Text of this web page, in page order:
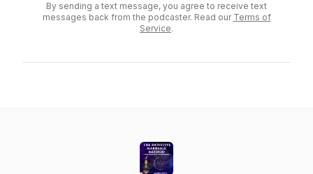
By sending a text message, you agree to receive text
messages back from the podcaster. Read our Terms of
Service.